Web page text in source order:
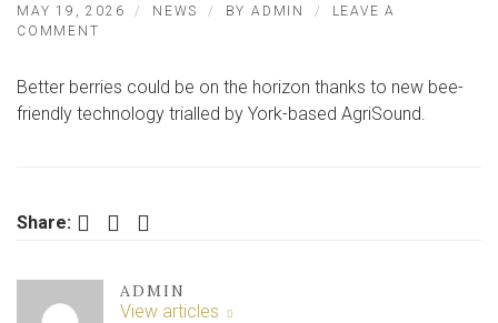
MAY 19, 2026 NEWS BYADMIN
LEAVE A
COMMENT
TRIALLING
BEE-
POLLINATION
Better berries could be on the horizon thanks to new bee-
friendly technology trialled by York-based AgriSound.
Share: Facebook Twitter LinkedIn
ADMIN
View articles